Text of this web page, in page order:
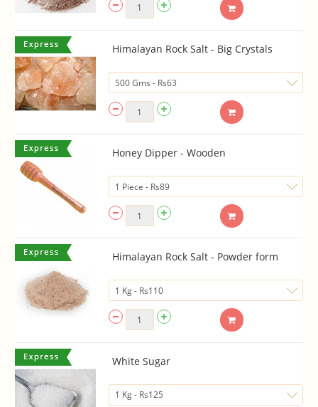
Himalayan Rock Salt - Big Crystals
Honey Dipper - Wooden
Himalayan Rock Salt - Powder form
White Sugar